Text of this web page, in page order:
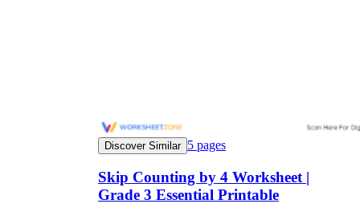
Discover Similar 5 pages
Skip Counting by 4 Worksheet |
Grade 3 Essential Printable